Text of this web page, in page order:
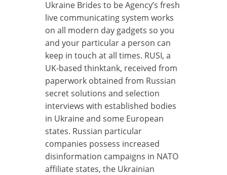
Ukraine Brides to be Agency’s fresh
live communicating system works
on all modern day gadgets so you
and your particular a person can
keep in touch at all times. RUSI, a
UK-based thinktank, received from
paperwork obtained from Russian
secret solutions and selection
interviews with established bodies
in Ukraine and some European
states. Russian particular
companies possess increased
disinformation campaigns in NATO
affiliate states, the Ukrainian